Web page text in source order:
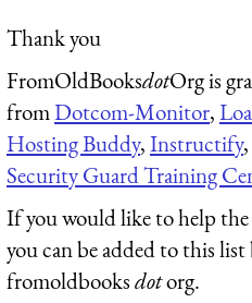
Thank you
FromOldBooksdotOrg is
fromDotcom-Monitor,
Hosting Buddy,Instructify,
Security Guard Training
If you would like to help
you can be added to this
fromoldbooksdotorg.